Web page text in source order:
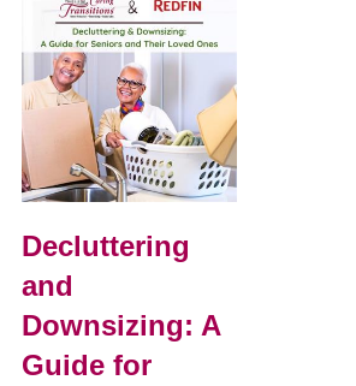
Decluttering
and
Downsizing: A
Guide for